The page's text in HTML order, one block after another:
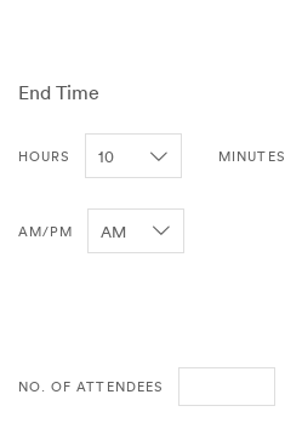
End Time
HOURS MINUTES
AM/PM
NO. OF ATTENDEES